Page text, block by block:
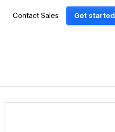
Contact Sales Get started